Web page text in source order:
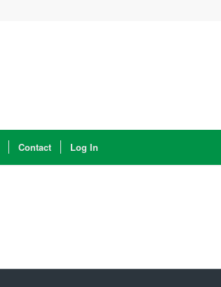
Contact Log In